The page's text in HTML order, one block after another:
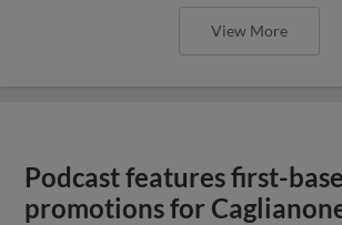
View More
Podcast features first-base
promotions for